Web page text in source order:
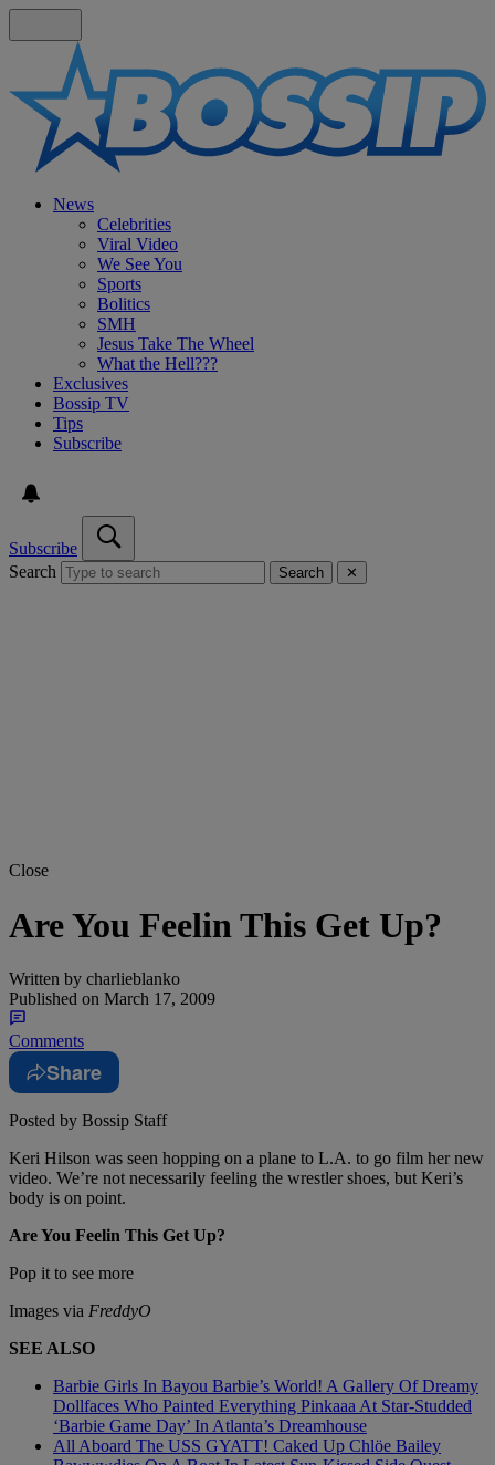
News
Celebrities
Viral Video
We See You
Sports
Bolitics
SMH
Jesus Take The Wheel
What the Hell???
Exclusives
Bossip TV
Tips
Subscribe
Subscribe
Search
Search ✕
Close
Are You Feelin This Get Up?
Written by charlieblanko
Published on March 17, 2009
Comments
Share
Posted by Bossip Staff
Keri Hilson was seen hopping on a plane to L.A. to go film her new
video. We’re not necessarily feeling the wrestler shoes, but Keri’s
body is on point.
Are You Feelin This Get Up?
Pop it to see more
Images via FreddyO
SEE ALSO
Barbie Girls In Bayou Barbie’s World! A Gallery Of Dreamy
Dollfaces Who Painted Everything Pinkaaa At Star-Studded
‘Barbie Game Day’ In Atlanta’s Dreamhouse
All Aboard The USS GYATT! Caked Up Chlöe Bailey